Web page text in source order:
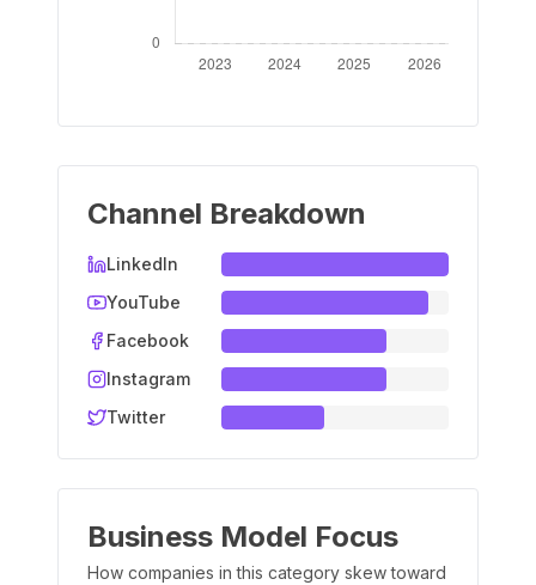
Channel Breakdown
LinkedIn
YouTube
Facebook
Instagram
Twitter
Business Model Focus
How companies in this category skew toward